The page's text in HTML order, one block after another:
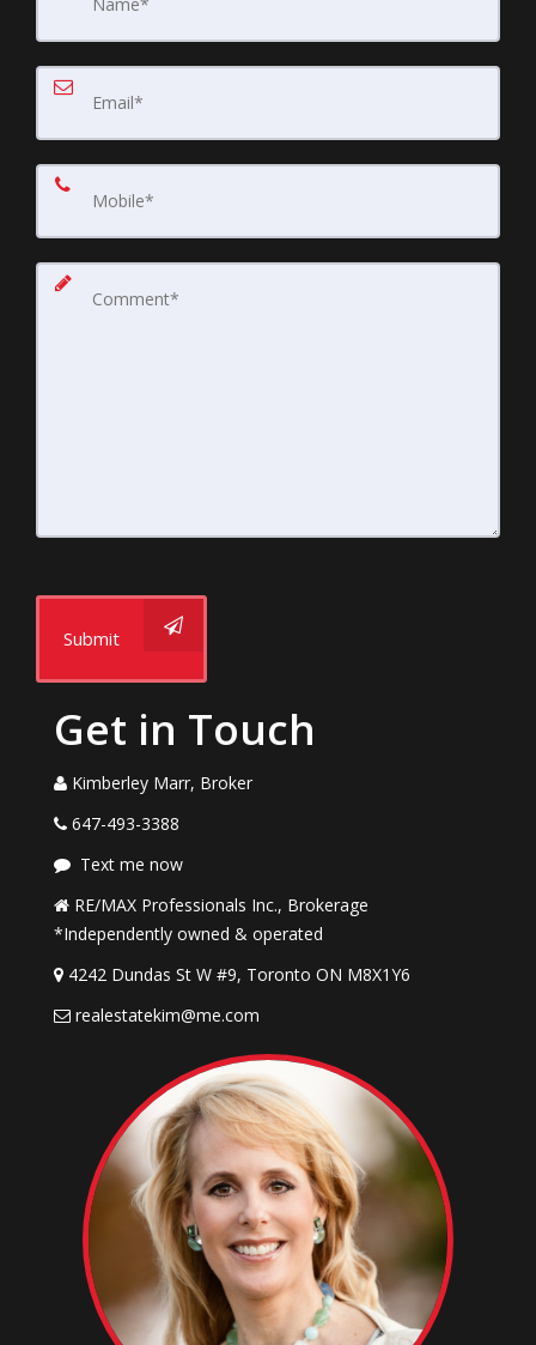
Submit
Get in Touch
Kimberley Marr, Broker
647-493-3388
Text me now
RE/MAX Professionals Inc., Brokerage
*Independently owned & operated
4242 Dundas St W #9, Toronto ON M8X1Y6
realestatekim@me.com